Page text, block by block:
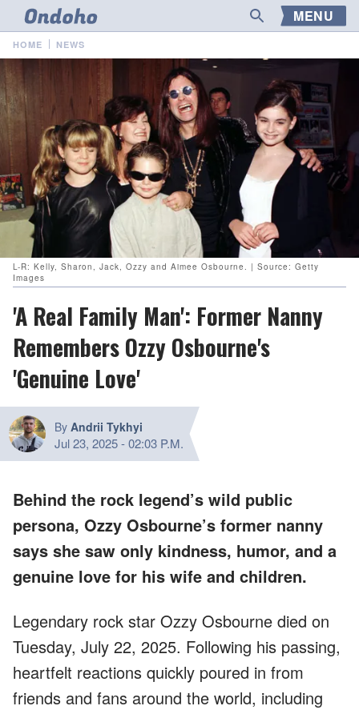
MENU
HOME NEWS
L-R: Kelly, Sharon, Jack, Ozzy and Aimee Osbourne. | Source: Getty
Images
'A Real Family Man': Former Nanny
Remembers Ozzy Osbourne's
'Genuine Love'
By Andrii Tykhyi
Jul 23, 2025-02:03 P.M.
Behind the rock legend’s wild public
persona, Ozzy Osbourne’s former nanny
says she saw only kindness, humor, and a
genuine love for his wife and children.
Legendary rock star Ozzy Osbourne died on
Tuesday, July 22, 2025. Following his passing,
heartfelt reactions quickly poured in from
friends and fans around the world, including